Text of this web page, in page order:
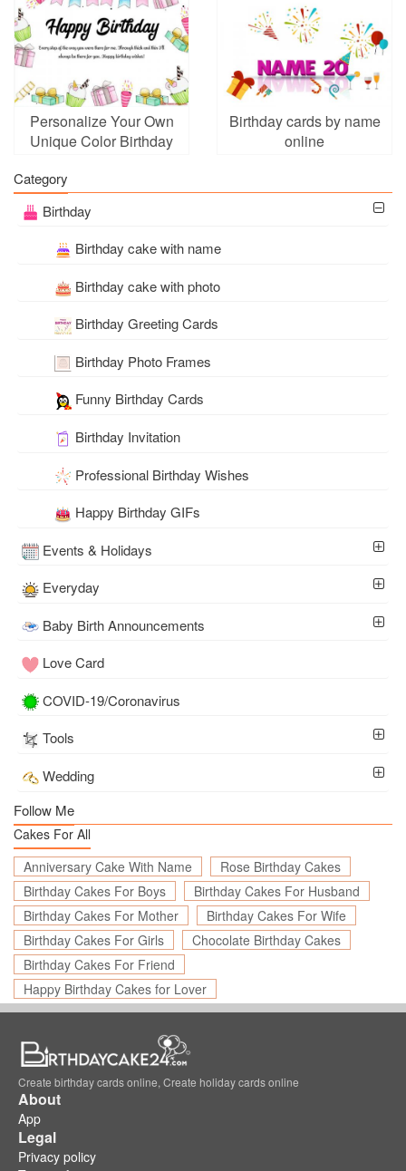
Personalize Your Own
Unique Color Birthday
Birthday cards by name
online
Category
Birthday
Birthday cake with name
Birthday cake with photo
Birthday Greeting Cards
Birthday Photo Frames
Funny Birthday Cards
Birthday Invitation
Professional Birthday Wishes
Happy Birthday GIFs
Events & Holidays
Everyday
Baby Birth Announcements
Love Card
COVID-19/Coronavirus
Tools
Wedding
Follow Me
Cakes For All
Anniversary Cake With Name
Rose Birthday Cakes
Birthday Cakes For Boys
Birthday Cakes For Husband
Birthday Cakes For Mother
Birthday Cakes For Wife
Birthday Cakes For Girls
Chocolate Birthday Cakes
Birthday Cakes For Friend
Happy Birthday Cakes for Lover
Create birthday cards online, Create holiday cards online
About
App
Legal
Privacy policy